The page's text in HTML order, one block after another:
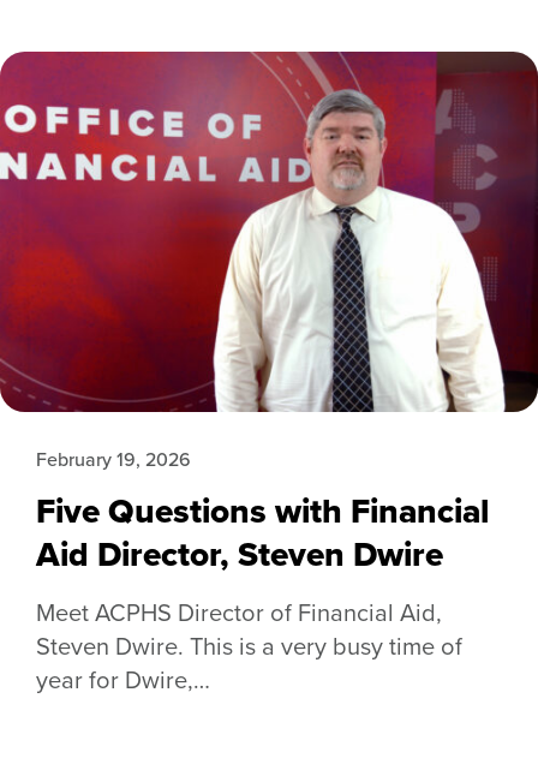
Five Questions with Financial
Aid Director, Steven Dwire
February 19, 2026
Meet ACPHS Director of Financial Aid,
Steven Dwire. This is a very busy time of
year for Dwire,…